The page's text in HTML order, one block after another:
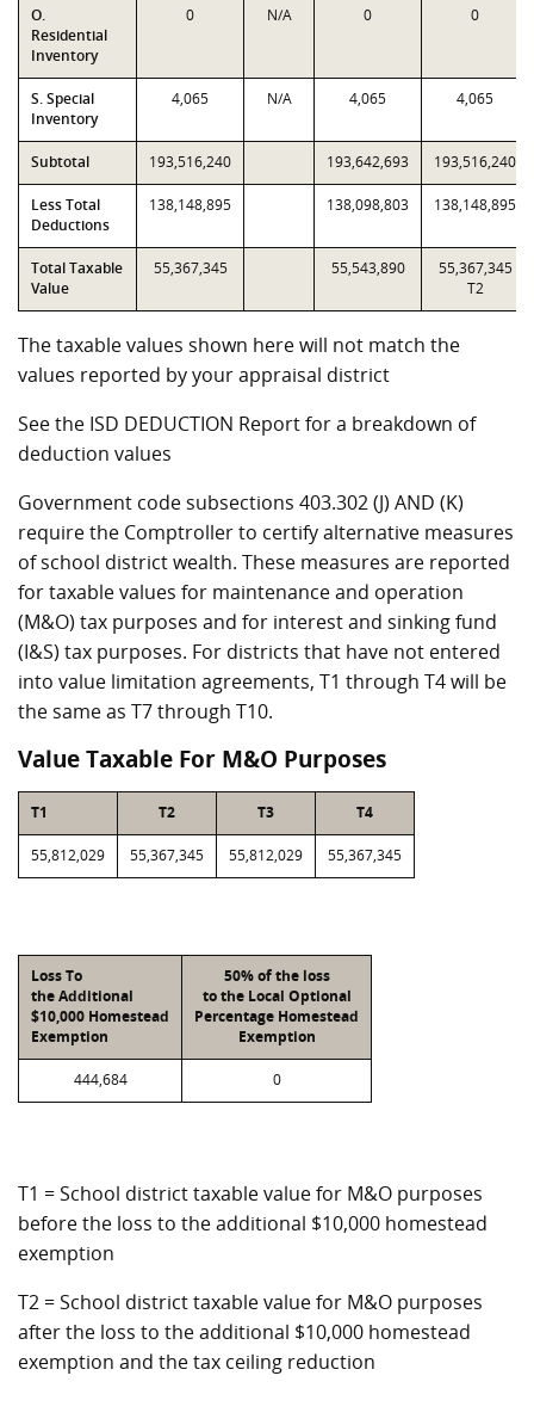
O.
Residential
Inventory
0 N/A 0 0
S. Special
Inventory
4,065 N/A 4,065 4,065
Subtotal 193,516,240 193,642,693 193,516,240
Less Total
Deductions
138,148,895 138,098,803 138,148,895
Total Taxable
Value
55,367,345 55,543,890
55,367,345
T2
The taxable values shown here will not match the
values reported by your appraisal district
See the ISD DEDUCTION Report for a breakdown of
deduction values
Government code subsections 403.302 (J) AND (K)
require the Comptroller to certify alternative measures
of school district wealth. These measures are reported
for taxable values for maintenance and operation
(M&O) tax purposes and for interest and sinking fund
(I&S) tax purposes. For districts that have not entered
into value limitation agreements, T1 through T4 will be
the same as T7 through T10.
Value Taxable For M&O Purposes
T1 T2 T3 T4
55,812,029 55,367,345 55,812,029 55,367,345
Loss To
the Additional
$10,000 Homestead
Exemption
50% of the loss
to the Local Optional
Percentage Homestead
Exemption
444,684 0
T1 = School district taxable value for M&O purposes
before the loss to the additional $10,000 homestead
exemption
T2 = School district taxable value for M&O purposes
after the loss to the additional $10,000 homestead
exemption and the tax ceiling reduction